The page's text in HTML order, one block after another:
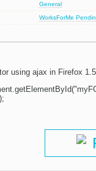
General
WorksForMe
using ajax in Firefox